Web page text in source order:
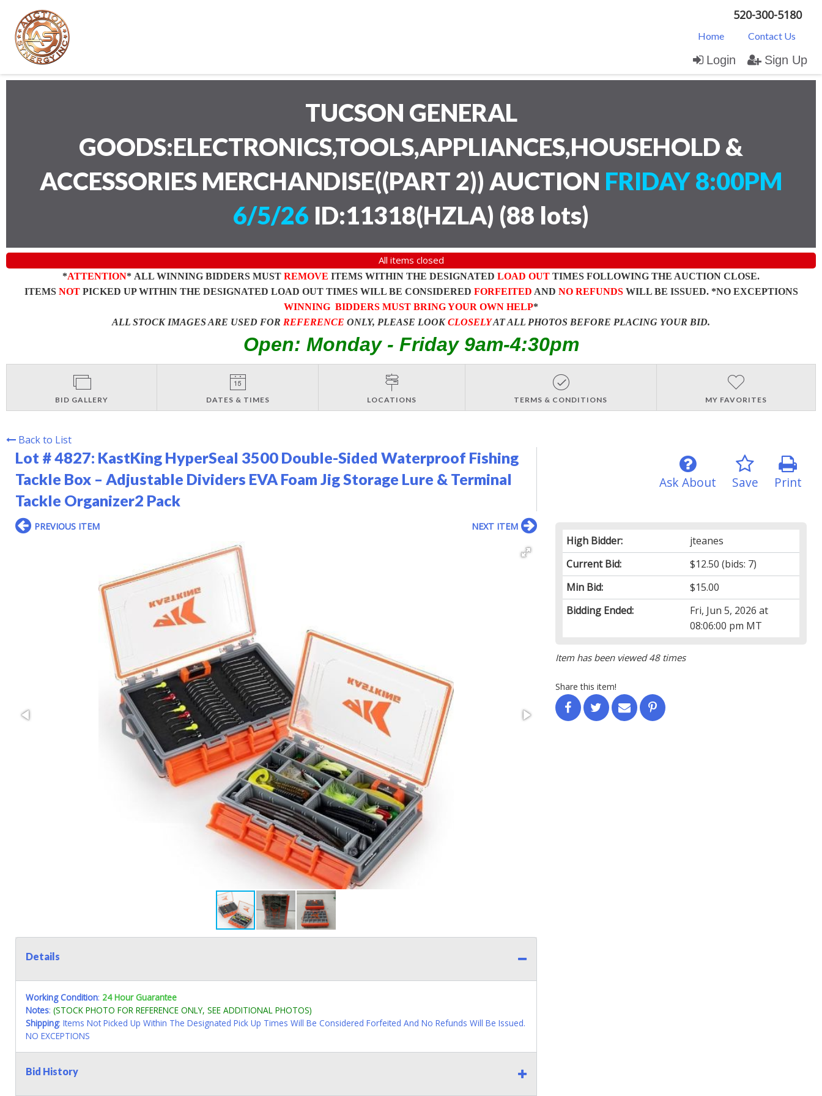
520-300-5180
Home Contact Us
Login Sign Up
TUCSON GENERAL
GOODS:ELECTRONICS,TOOLS,APPLIANCES,HOUSEHOLD &
ACCESSORIES MERCHANDISE((PART 2)) AUCTION FRIDAY 8:00PM
6/5/26 ID:11318(HZLA) (88 lots)
All items closed
*ATTENTION* ALL WINNING BIDDERS MUST REMOVE ITEMS WITHIN THE DESIGNATED LOAD OUT TIMES FOLLOWING THE AUCTION CLOSE.
ITEMS NOTPICKED UP WITHIN THE DESIGNATED LOAD OUT TIMES WILL BE CONSIDERED FORFEITED AND NO REFUNDSWILL BE ISSUED. *NO EXCEPTIONS
WINNING BIDDERS MUST BRING YOUR OWN HELP*
ALL STOCK IMAGES ARE USED FOR REFERENCE ONLY, PLEASE LOOKCLOSELYAT ALL PHOTOS BEFORE PLACING YOUR BID.
Open: Monday - Friday 9am-4:30pm
BID GALLERY DATES & TIMES LOCATIONS TERMS & CONDITIONS MY FAVORITES
Back to List
Lot # 4827: KastKing HyperSeal 3500 Double-Sided Waterproof Fishing
Tackle Box – Adjustable Dividers EVA Foam Jig Storage Lure & Terminal
Tackle Organizer2 Pack
Print
Save
Ask About
High Bidder:
jteanes
Current Bid:
$12.50 (bids: 7)
Min Bid:
$15.00
Bidding Ended:
Fri, Jun 5, 2026 at
08:06:00 pm MT
Item has been viewed 48 times
Share this item!
PREVIOUS ITEM NEXT ITEM
Details
Working Condition: 24 Hour Guarantee
Notes: (STOCK PHOTO FOR REFERENCE ONLY, SEE ADDITIONAL PHOTOS)
Shipping: Items Not Picked Up Within The Designated Pick Up Times Will Be Considered Forfeited And No Refunds Will Be Issued.
NO EXCEPTIONS
Bid History